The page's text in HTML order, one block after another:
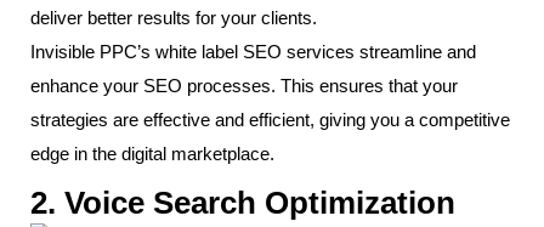
deliver better results for your clients.
Invisible PPC’s white label SEO services streamline and
enhance your SEO processes. This ensures that your
strategies are effective and efficient, giving you a competitive
edge in the digital marketplace.
2. Voice Search Optimization